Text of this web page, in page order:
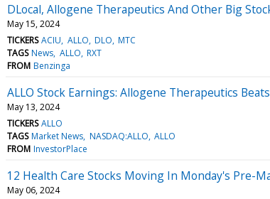
DLocal, Allogene Therapeutics And Other Big
May 15, 2024
TICKERS ACIU ALLO DLO MTC
TAGS News ALLO RXT
FROM Benzinga
ALLO Stock Earnings: Allogene Therapeutics
May 13, 2024
TICKERS ALLO
TAGS Market News NASDAQ:ALLO ALLO
FROM InvestorPlace
12 Health Care Stocks Moving In Monday's Pre-
May 06, 2024